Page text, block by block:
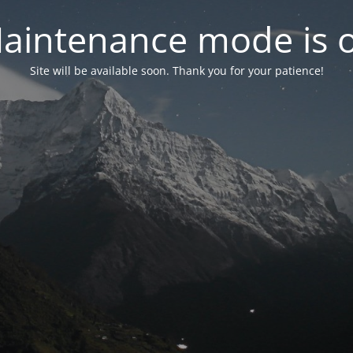
mode is
Site will be available soon. Thank you for your patience!